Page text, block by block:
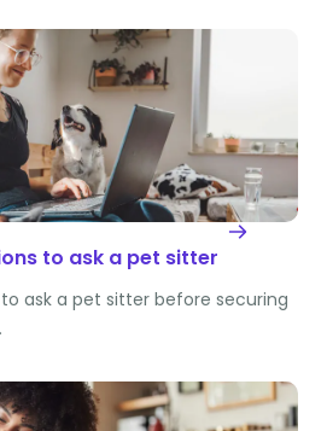
to ask a pet sitter
ask a pet sitter before securing